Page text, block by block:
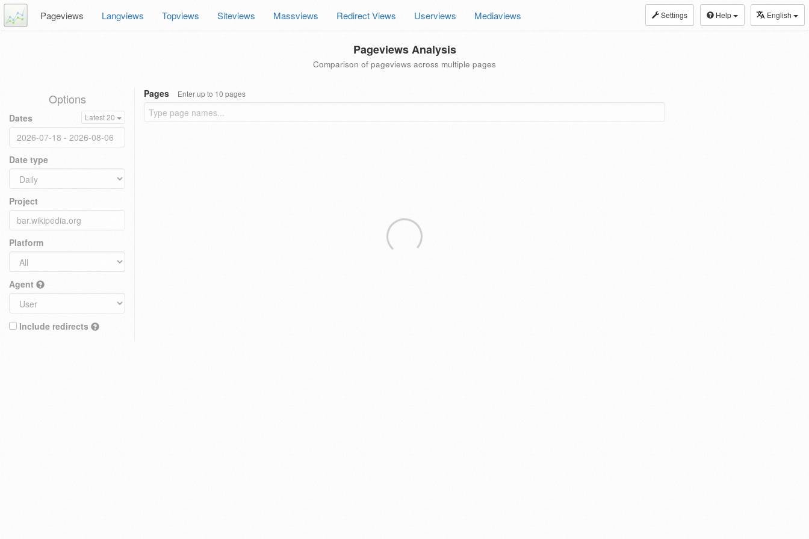
Settings Help English
Pageviews Langviews Topviews Siteviews Massviews Redirect Views Userviews Mediaviews
Pageviews Analysis
Comparison of pageviews across multiple pages
Options
Dates Latest 20
Date type
Project
Platform
Agent
Include redirects
Pages Enter up to 10 pages